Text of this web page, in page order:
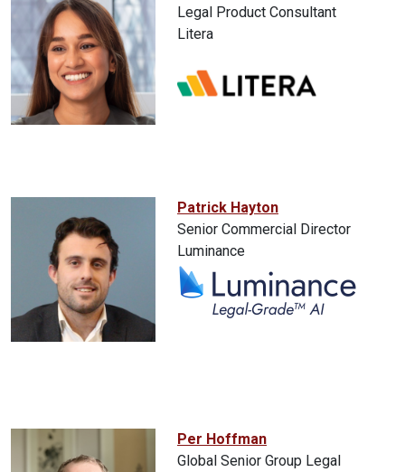
Legal Product Consultant
Litera
Patrick Hayton
Senior Commercial Director
Luminance
Per Hoffman
Global Senior Group Legal